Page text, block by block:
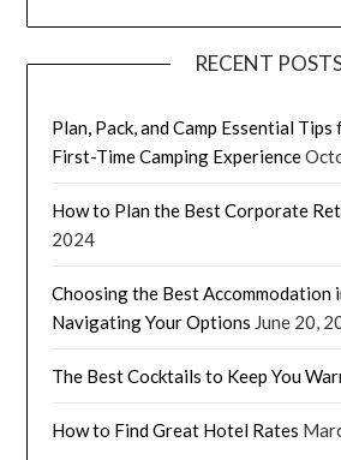
RECENT
Plan, Pack, and Camp Essential
First-Time Camping Experience
How to Plan the Best Corporate
2024
Choosing the Best Accommodation
Navigating Your Options June 20,
The Best Cocktails to Keep You
How to Find Great Hotel Rates